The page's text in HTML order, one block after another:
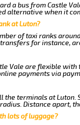
a bus from Castle
alternative when it
at Luton?
of taxi ranks
for instance,
Vale are flexible
payments via
the terminals at
Distance apart,
lots of luggage?